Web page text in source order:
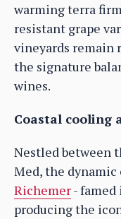
warming terra
resistant grape
vineyards
the signature
wines.
Coastal cooling
Nestled between
Med, the dynamic
Richemer- famed
producing the